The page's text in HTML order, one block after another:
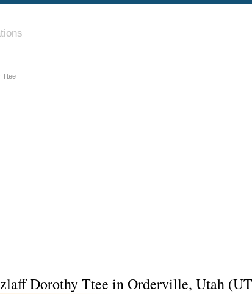
Ttee
Dorothy Ttee in Orderville, Utah